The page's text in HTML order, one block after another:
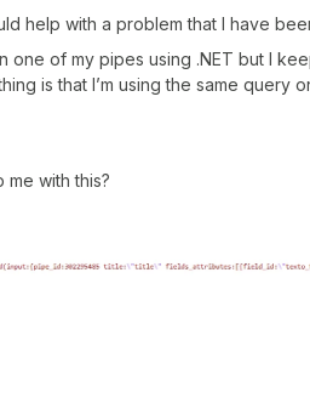
help with a problem that I have
one of my pipes using .NET but I
is that I’m using the same query
with this?